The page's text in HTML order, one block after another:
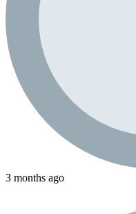
3 months ago